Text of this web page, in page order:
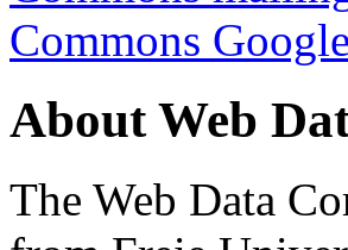
Commons
About Web
The Web Data